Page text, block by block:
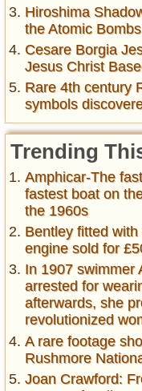
Hiroshima
the Atomic
Cesare Borgia
Jesus Christ
Rare 4th century
symbols
Trending
Amphicar-The
fastest boat on
the 1960s
Bentley fitted
engine sold for
In 1907 swimmer
arrested for
afterwards, she
revolutionized
A rare footage
Rushmore
Joan Crawford: